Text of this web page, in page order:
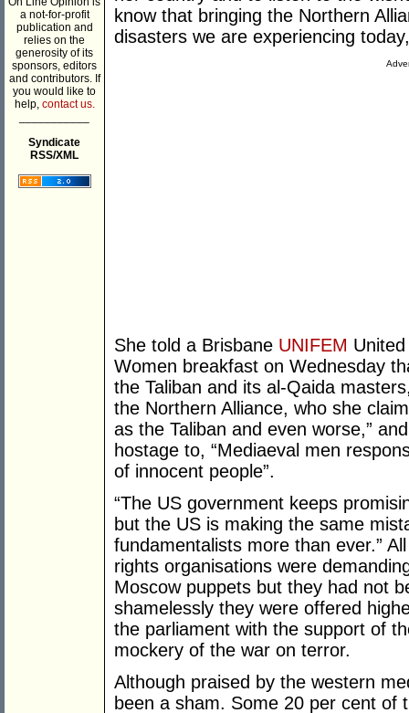
a not-for-profit
publication and
relies on the
generosity of its
sponsors, editors
and contributors. If
you would like to
help, contact us.
Syndicate
RSS/XML
know that bringing the Northern
disasters we are experiencing
She told a Brisbane UNIFEM
Women breakfast on Wednesday
the Taliban and its al-Qaida
the Northern Alliance, who she
as the Taliban and even worse,”
hostage to, “Mediaeval men
of innocent people”.
“The US government keeps
but the US is making the same
fundamentalists more than ever.”
rights organisations were
Moscow puppets but they had not
shamelessly they were offered
the parliament with the support of
mockery of the war on terror.
Although praised by the western
been a sham. Some 20 per cent of